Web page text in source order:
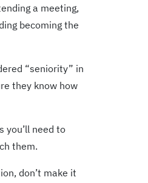
a meeting,
becoming the
“seniority” in
they know how
you’ll need to
them.
don’t make it